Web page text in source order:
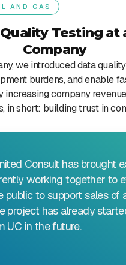
AND GAS
Testing at
Company
we introduced data
burdens, and enable
company
in short: building trust in
Consult has brought
working together to
public to support sales of
project has already
UC in the future.